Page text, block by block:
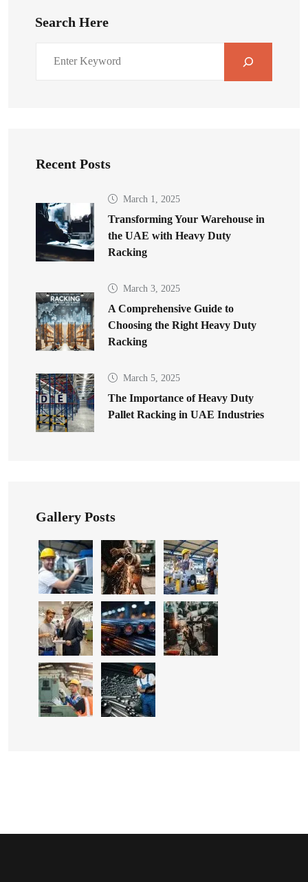
Search Here
Recent Posts
March 1, 2025
Transforming Your Warehouse in
the UAE with Heavy Duty
Racking
March 3, 2025
A Comprehensive Guide to
Choosing the Right Heavy Duty
Racking
March 5, 2025
The Importance of Heavy Duty
Pallet Racking in UAE Industries
Gallery Posts